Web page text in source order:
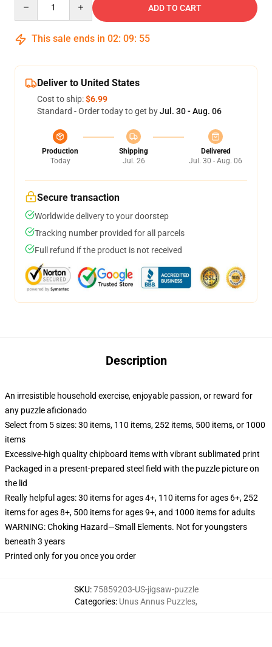
ADD TO CART
This sale ends in 02: 09: 54
Deliver to United States
Cost to ship:$6.99
Standard - Order today to get byJul. 30 - Aug. 06
Production
Today
Shipping
Jul. 26
Delivered
Jul. 30 - Aug. 06
Secure transaction
Worldwide delivery to your doorstep
Tracking number provided for all parcels
Full refund if the product is not received
Description
An irresistible household exercise, enjoyable passion, or reward for
any puzzle aficionado
Select from 5 sizes: 30 items, 110 items, 252 items, 500 items, or 1000
items
Excessive-high quality chipboard items with vibrant sublimated print
Packaged in a present-prepared steel field with the puzzle picture on
the lid
Really helpful ages: 30 items for ages 4+, 110 items for ages 6+, 252
items for ages 8+, 500 items for ages 9+, and 1000 items for adults
WARNING: Choking Hazard—Small Elements. Not for youngsters
beneath 3 years
Printed only for you once you order
SKU:75859203-US-jigsaw-puzzle
Categories: Unus Annus Puzzles,